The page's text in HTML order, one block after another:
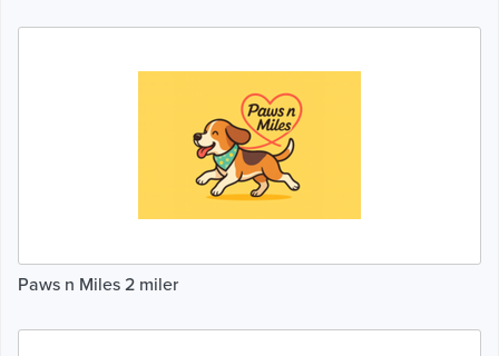
Paws n Miles 2 miler